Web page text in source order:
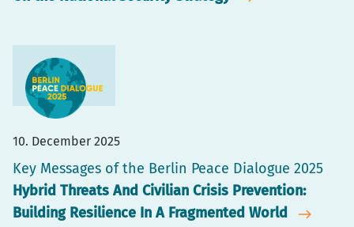
10. December 2025
Key Messages of the Berlin Peace Dialogue 2025
Hybrid Threats And Civilian Crisis Prevention:
Building Resilience In A Fragmented World